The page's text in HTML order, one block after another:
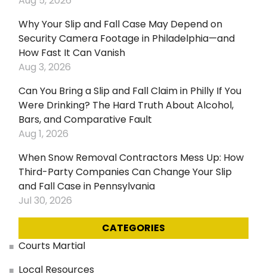
Why Your Slip and Fall Case May Depend on
Security Camera Footage in Philadelphia—and
How Fast It Can Vanish
Aug 3, 2026
Can You Bring a Slip and Fall Claim in Philly If You
Were Drinking? The Hard Truth About Alcohol,
Bars, and Comparative Fault
Aug 1, 2026
When Snow Removal Contractors Mess Up: How
Third-Party Companies Can Change Your Slip
and Fall Case in Pennsylvania
Jul 30, 2026
CATEGORIES
Courts Martial
Local Resources